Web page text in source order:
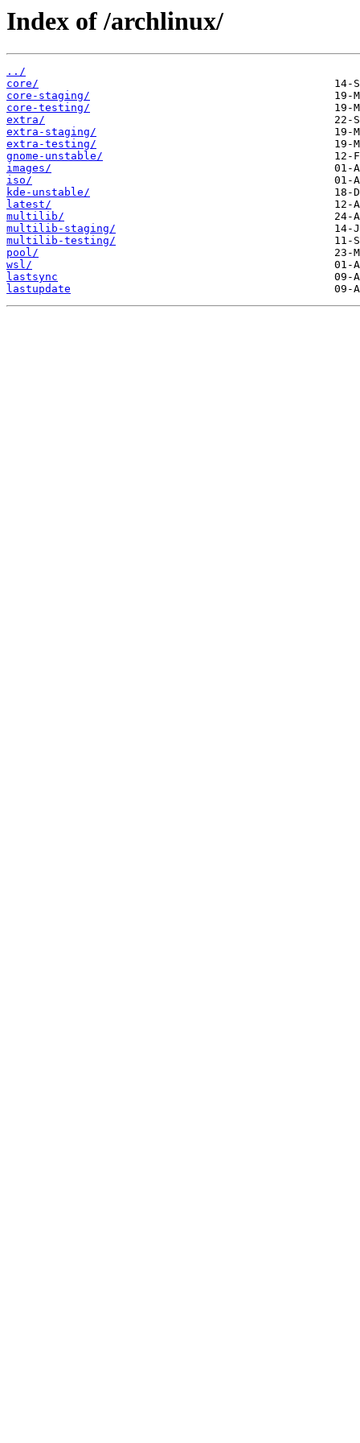
Index of /archlinux/
../
core/
core-staging/
core-testing/
extra/
extra-staging/
extra-testing/
gnome-unstable/
images/
iso/
kde-unstable/
latest/
multilib/
multilib-staging/
multilib-testing/
pool/
wsl/
lastsync
lastupdate